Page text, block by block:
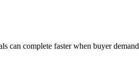
complete faster when buyer